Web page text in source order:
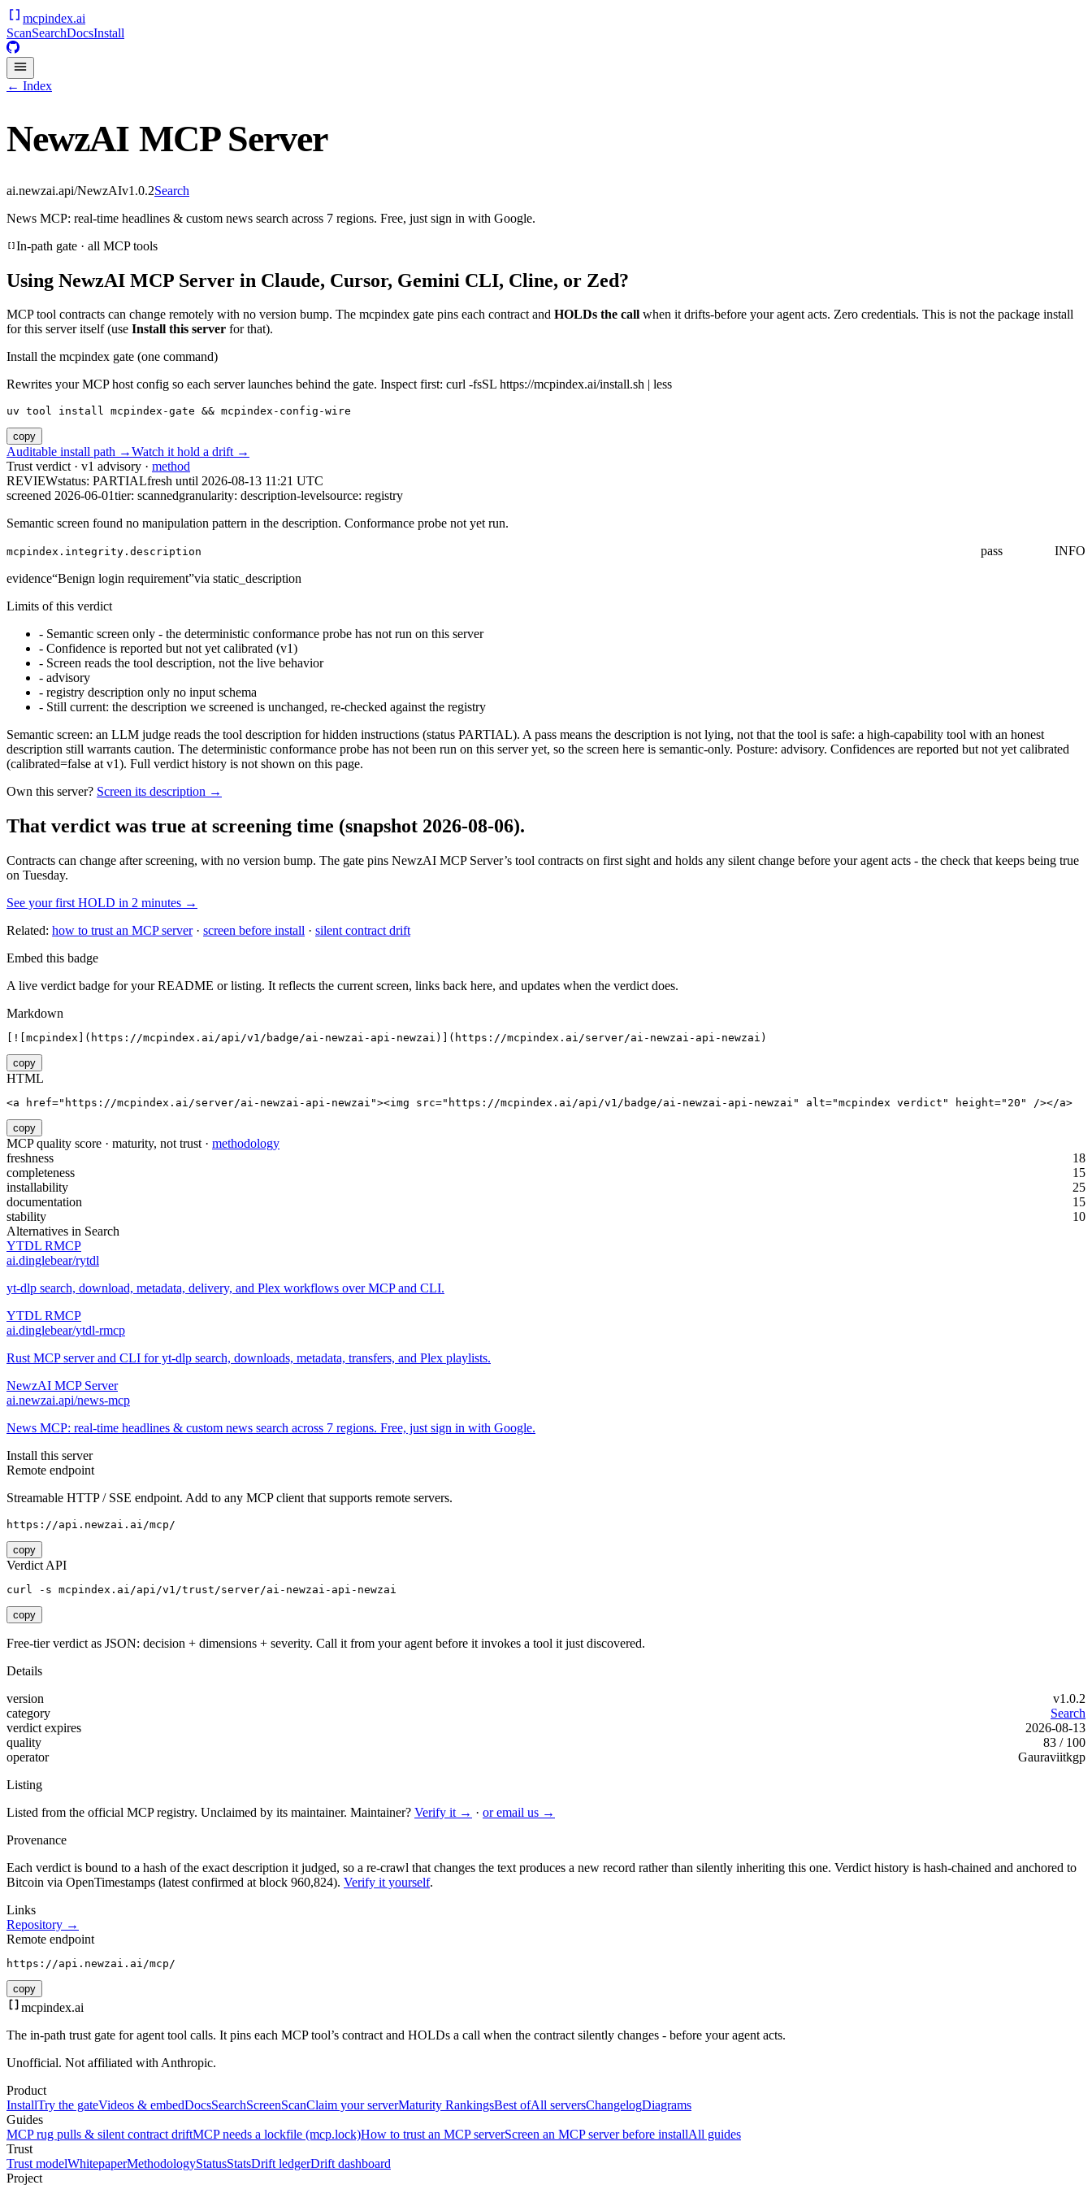
mcpindex.ai
ScanSearchDocsInstall
← Index
NewzAI MCP Server
ai.newzai.api/NewzAIv1.0.2Search
News MCP: real-time headlines & custom news search across 7 regions. Free, just sign in with Google.
In-path gate · all MCP tools
Using NewzAI MCP Server in Claude, Cursor, Gemini CLI, Cline, or Zed?
MCP tool contracts can change remotely with no version bump. The mcpindex gate pins each contract and HOLDs the call when it drifts-before your agent acts. Zero credentials. This is not the package install
for this server itself (use Install this server for that).
Install the mcpindex gate (one command)
Rewrites your MCP host config so each server launches behind the gate. Inspect first: curl -fsSL https://mcpindex.ai/install.sh | less
uv tool install mcpindex-gate && mcpindex-config-wire
copy
Auditable install path →Watch it hold a drift →
Trust verdict · v1 advisory · method
REVIEWstatus: PARTIALfresh until 2026-08-13 11:21 UTC
screened 2026-06-01tier: scannedgranularity: description-levelsource: registry
Semantic screen found no manipulation pattern in the description. Conformance probe not yet run.
mcpindex.integrity.description pass
INFO
evidence“Benign login requirement”via static_description
Limits of this verdict
- Semantic screen only - the deterministic conformance probe has not run on this server
- Confidence is reported but not yet calibrated (v1)
- Screen reads the tool description, not the live behavior
- advisory
- registry description only no input schema
- Still current: the description we screened is unchanged, re-checked against the registry
Semantic screen: an LLM judge reads the tool description for hidden instructions (status PARTIAL). A pass means the description is not lying, not that the tool is safe: a high-capability tool with an honest
description still warrants caution. The deterministic conformance probe has not been run on this server yet, so the screen here is semantic-only. Posture: advisory. Confidences are reported but not yet calibrated
(calibrated=false at v1). Full verdict history is not shown on this page.
Own this server? Screen its description →
That verdict was true at screening time (snapshot 2026-08-06).
Contracts can change after screening, with no version bump. The gate pins NewzAI MCP Server’s tool contracts on first sight and holds any silent change before your agent acts - the check that keeps being true
on Tuesday.
See your first HOLD in 2 minutes →
Related: how to trust an MCP server· screen before install · silent contract drift
Embed this badge
A live verdict badge for your README or listing. It reflects the current screen, links back here, and updates when the verdict does.
Markdown
[![mcpindex](https://mcpindex.ai/api/v1/badge/ai-newzai-api-newzai)](https://mcpindex.ai/server/ai-newzai-api-newzai)
copy
HTML
<a href="https://mcpindex.ai/server/ai-newzai-api-newzai"><img src="https://mcpindex.ai/api/v1/badge/ai-newzai-api-newzai" alt="mcpindex verdict" height="20" /></a>
copy
MCP quality score · maturity, not trust · methodology
freshness
18
completeness
15
installability
25
documentation
15
stability
10
Alternatives in Search
YTDL RMCP
ai.dinglebear/rytdl
yt-dlp search, download, metadata, delivery, and Plex workflows over MCP and CLI.
YTDL RMCP
ai.dinglebear/ytdl-rmcp
Rust MCP server and CLI for yt-dlp search, downloads, metadata, transfers, and Plex playlists.
NewzAI MCP Server
ai.newzai.api/news-mcp
News MCP: real-time headlines & custom news search across 7 regions. Free, just sign in with Google.
Install this server
Remote endpoint
Streamable HTTP / SSE endpoint. Add to any MCP client that supports remote servers.
https://api.newzai.ai/mcp/
copy
Verdict API
curl -s mcpindex.ai/api/v1/trust/server/ai-newzai-api-newzai
copy
Free-tier verdict as JSON: decision + dimensions + severity. Call it from your agent before it invokes a tool it just discovered.
Details
version
v1.0.2
category
Search
verdict expires
2026-08-13
quality
83 / 100
operator
Gauraviitkgp
Listing
Listed from the official MCP registry. Unclaimed by its maintainer. Maintainer? Verify it → · or email us →
Provenance
Each verdict is bound to a hash of the exact description it judged, so a re-crawl that changes the text produces a new record rather than silently inheriting this one. Verdict history is hash-chained and anchored to
Bitcoin via OpenTimestamps (latest confirmed at block 960,824). Verify it yourself.
Links
Repository →
Remote endpoint
https://api.newzai.ai/mcp/
copy
mcpindex.ai
The in-path trust gate for agent tool calls. It pins each MCP tool’s contract and HOLDs a call when the contract silently changes - before your agent acts.
Unofficial. Not affiliated with Anthropic.
Product
InstallTry the gateVideos & embedDocsSearchScreenScanClaim your serverMaturity RankingsBest ofAll serversChangelogDiagrams
Guides
MCP rug pulls & silent contract driftMCP needs a lockfile (mcp.lock)How to trust an MCP serverScreen an MCP server before installAll guides
Trust
Trust modelWhitepaperMethodologyStatusStatsDrift ledgerDrift dashboard
Project